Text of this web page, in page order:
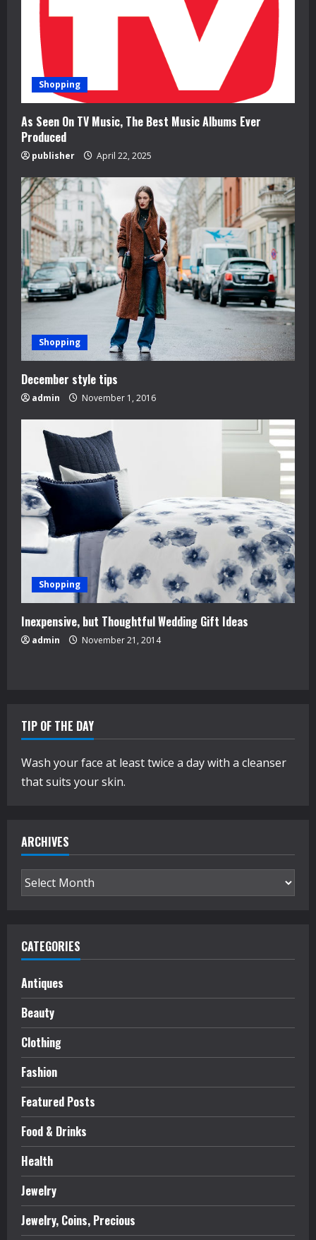
Shopping
As Seen On TV Music, The Best Music Albums Ever
Produced
publisher April 22, 2025
Shopping
December style tips
admin November 1, 2016
Shopping
Inexpensive, but Thoughtful Wedding Gift Ideas
admin November 21, 2014
TIP OF THE DAY
Wash your face at least twice a day with a cleanser
that suits your skin.
ARCHIVES
Archives
CATEGORIES
Antiques
Beauty
Clothing
Fashion
Featured Posts
Food & Drinks
Health
Jewelry
Jewelry, Coins, Precious